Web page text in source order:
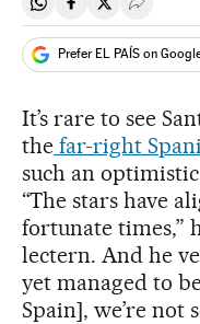
Share on Whatsapp
Share onShare on
Prefer EL PAÍS on
It’s rare to see
thefar-right
such an
“The stars have
fortunate times,”
lectern. And he
yet managed to
Spain], we’re not